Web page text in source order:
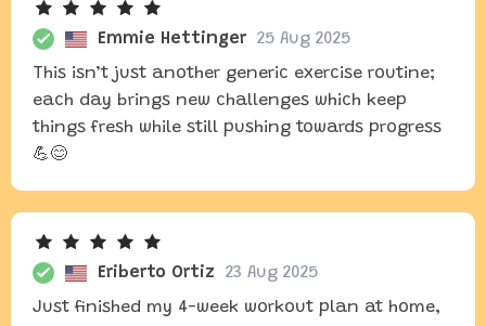
Emmie Hettinger
25 Aug 2025
This isn’t just another generic exercise routine;
each day brings new challenges which keep
things fresh while still pushing towards progress
💪😊
Eriberto Ortiz
23 Aug 2025
Just finished my 4-week workout plan at home,